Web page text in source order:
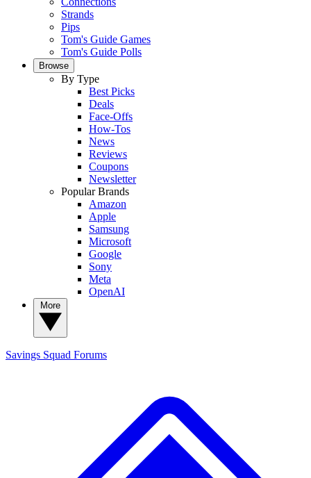
Strands
Pips
Tom's Guide Games
Tom's Guide Polls
Browse
By Type
Best Picks
Deals
Face-Offs
How-Tos
News
Reviews
Coupons
Newsletter
Popular Brands
Amazon
Apple
Samsung
Microsoft
Google
Sony
Meta
OpenAI
Savings Squad Forums